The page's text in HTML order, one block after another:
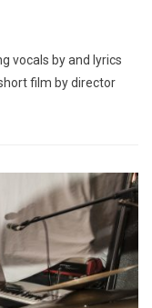
vocals by and lyrics
film by director